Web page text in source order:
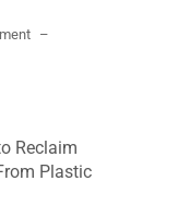
–
Reclaim
Plastic